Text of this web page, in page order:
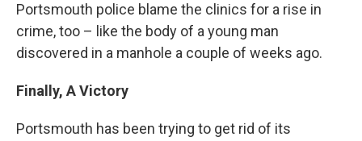
Portsmouth police blame the clinics for a rise in
crime, too – like the body of a young man
discovered in a manhole a couple of weeks ago.
Finally, A Victory
Portsmouth has been trying to get rid of its